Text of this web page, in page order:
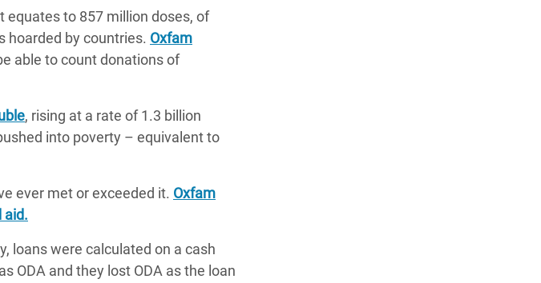
equates to 857 million doses, of
hoarded by countries. Oxfam
able to count donations of
, rising at a rate of 1.3 billion
into poverty – equivalent to
ever met or exceeded it. Oxfam
aid.
loans were calculated on a cash
ODA and they lost ODA as the loan